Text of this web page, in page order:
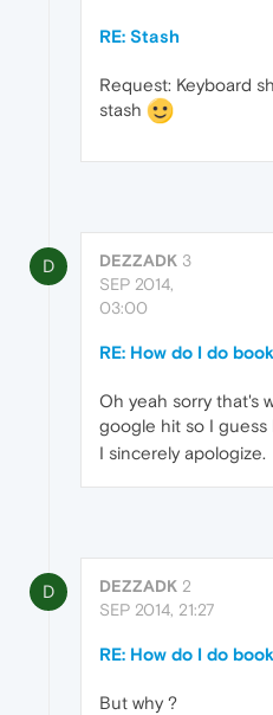
RE: Stash
Request: Keyboard
stash
D DEZZADK 3
SEP 2014,
03:00
RE: How do I do
Oh yeah sorry that's
google hit so I guess
I sincerely apologize.
D DEZZADK 2
SEP 2014, 21:27
RE: How do I do
But why ?